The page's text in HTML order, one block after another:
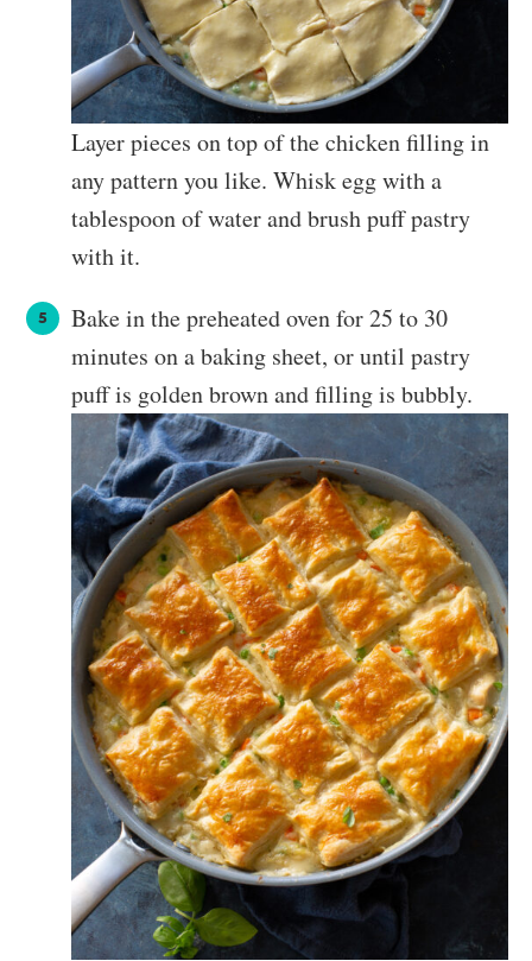
Layer pieces on top of the chicken filling in
any pattern you like. Whisk egg with a
tablespoon of water and brush puff pastry
with it.
Bake in the preheated oven for 25 to 30
minutes on a baking sheet, or until pastry
puff is golden brown and filling is bubbly.